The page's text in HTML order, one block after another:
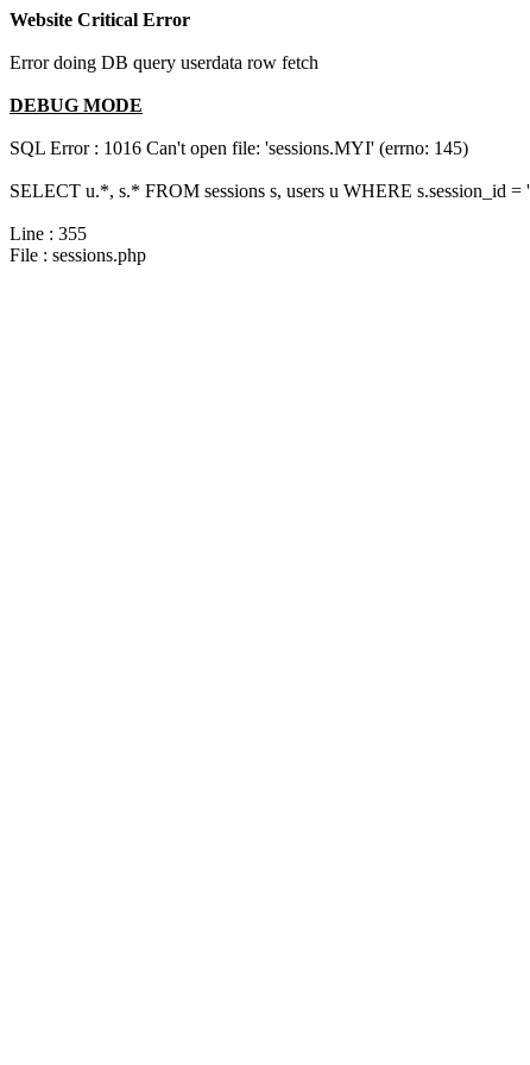
Website Critical Error
Error doing DB query userdata row fetch
DEBUG MODE
SQL Error : 1016 Can't open file: 'sessions.MYI' (errno: 145)
SELECT u.*, s.* FROM sessions s, users u WHERE s.session_id
Line : 355
File : sessions.php